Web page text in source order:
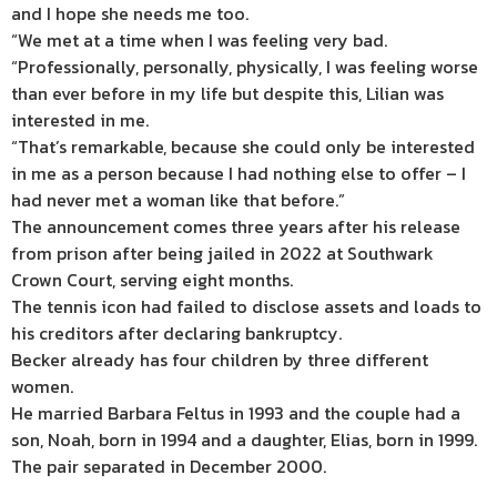
and I hope she needs me too.
“We met at a time when I was feeling very bad.
“Professionally, personally, physically, I was feeling worse
than ever before in my life but despite this, Lilian was
interested in me.
“That’s remarkable, because she could only be interested
in me as a person because I had nothing else to offer – I
had never met a woman like that before.”
The announcement comes three years after his release
from prison after being jailed in 2022 at Southwark
Crown Court, serving eight months.
The tennis icon had failed to disclose assets and loads to
his creditors after declaring bankruptcy.
Becker already has four children by three different
women.
He married Barbara Feltus in 1993 and the couple had a
son, Noah, born in 1994 and a daughter, Elias, born in 1999.
The pair separated in December 2000.